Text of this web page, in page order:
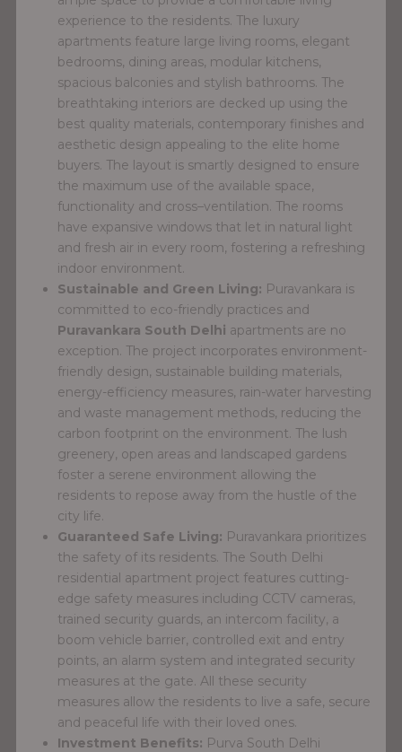
experience to the residents. The luxury
apartments feature large living rooms, elegant
bedrooms, dining areas, modular kitchens,
spacious balconies and stylish bathrooms. The
breathtaking interiors are decked up using the
best quality materials, contemporary finishes and
aesthetic design appealing to the elite home
buyers. The layout is smartly designed to ensure
the maximum use of the available space,
functionality and cross–ventilation. The rooms
have expansive windows that let in natural light
and fresh air in every room, fostering a refreshing
indoor environment.
Sustainable and Green Living: Puravankara is
committed to eco-friendly practices and
Puravankara South Delhi apartments are no
exception. The project incorporates environment-
friendly design, sustainable building materials,
energy-efficiency measures, rain-water harvesting
and waste management methods, reducing the
carbon footprint on the environment. The lush
greenery, open areas and landscaped gardens
foster a serene environment allowing the
residents to repose away from the hustle of the
city life.
Guaranteed Safe Living: Puravankara prioritizes
the safety of its residents. The South Delhi
residential apartment project features cutting-
edge safety measures including CCTV cameras,
trained security guards, an intercom facility, a
boom vehicle barrier, controlled exit and entry
points, an alarm system and integrated security
measures at the gate. All these security
measures allow the residents to live a safe, secure
and peaceful life with their loved ones.
Investment Benefits: Purva South Delhi